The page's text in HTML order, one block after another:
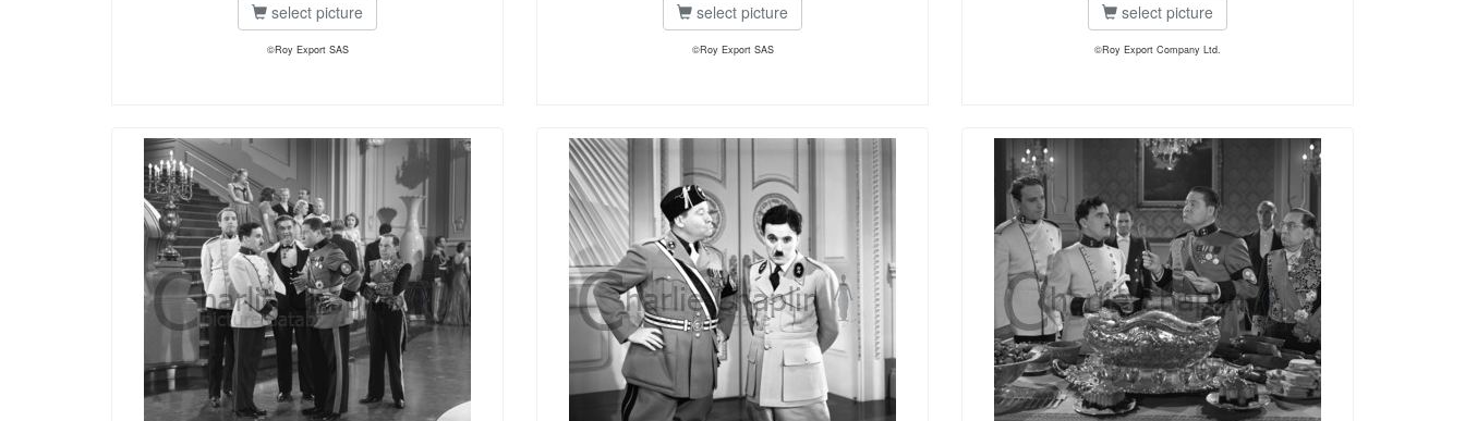
select picture
©Roy Export SAS
select picture
©Roy Export SAS
select picture
©Roy Export Company Ltd.